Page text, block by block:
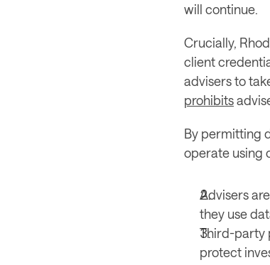
will continue.
Crucially,
client
prohibits
By permitting
operate using
Advisers
they use
Third-party
protect